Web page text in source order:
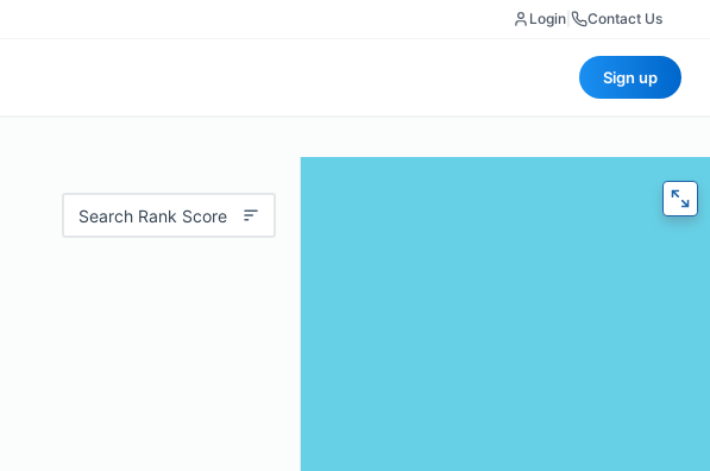
Login Contact Us
Sign up
Search Rank Score